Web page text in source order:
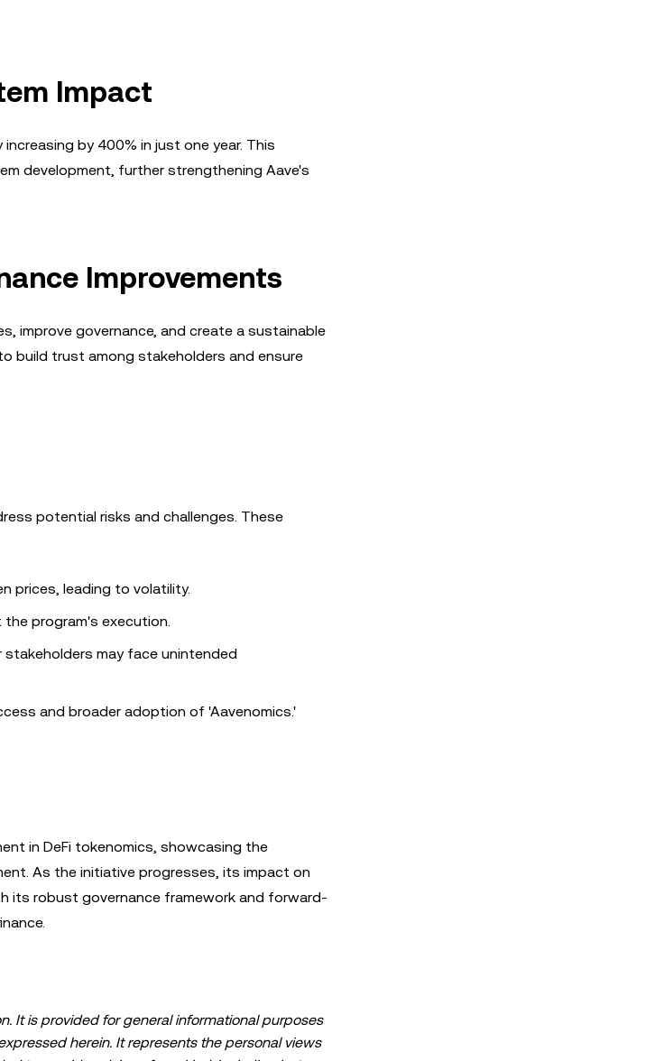
Impact
by 400% in just one year. This
development, further strengthening Aave's
Improvements
improve governance, and create a sustainable
build trust among stakeholders and ensure
potential risks and challenges. These
prices, leading to volatility.
program's execution.
may face unintended
and broader adoption of 'Aavenomics.'
in DeFi tokenomics, showcasing the
As the initiative progresses, its impact on
its robust governance framework and forward-
It is provided for general informational purposes
herein. It represents the personal views